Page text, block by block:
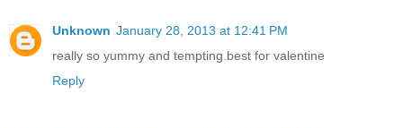
Unknown January 28, 2013 at 12:41 PM
really so yummy and tempting.best for valentine
Reply